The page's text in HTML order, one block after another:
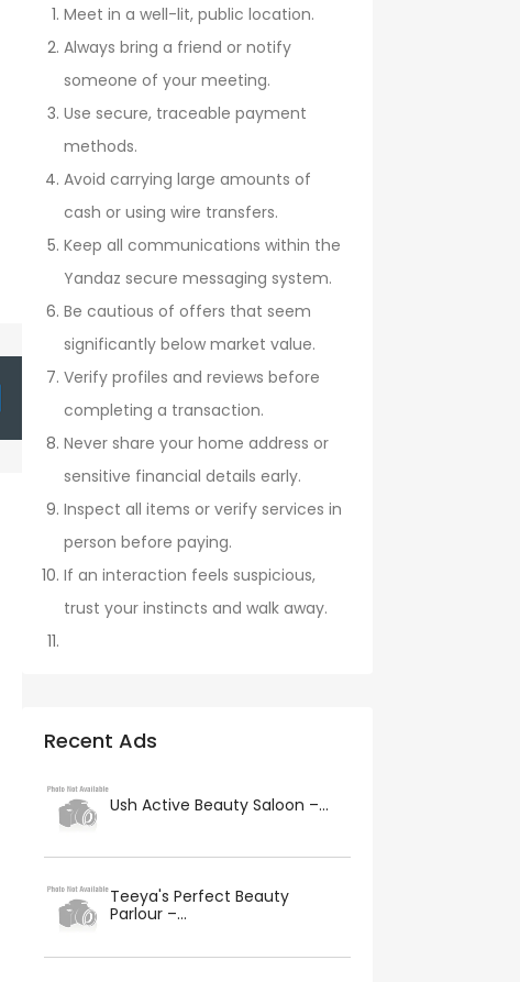
Meet in a well-lit, public location.
Always bring a friend or notify
someone of your meeting.
Use secure, traceable payment
methods.
Avoid carrying large amounts of
cash or using wire transfers.
Keep all communications within the
Yandaz secure messaging system.
Be cautious of offers that seem
significantly below market value.
Verify profiles and reviews before
completing a transaction.
Never share your home address or
sensitive financial details early.
Inspect all items or verify services in
person before paying.
If an interaction feels suspicious,
trust your instincts and walk away.
Recent Ads
Ush Active Beauty Saloon –...
Teeya's Perfect Beauty
Parlour –...